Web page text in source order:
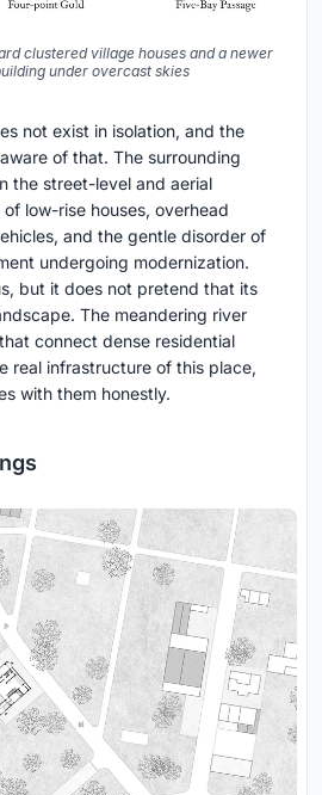
clustered village houses and a newer
under overcast skies
not exist in isolation, and the
of that. The surrounding
the street-level and aerial
low-rise houses, overhead
and the gentle disorder of
undergoing modernization.
but it does not pretend that its
The meandering river
connect dense residential
real infrastructure of this place,
with them honestly.